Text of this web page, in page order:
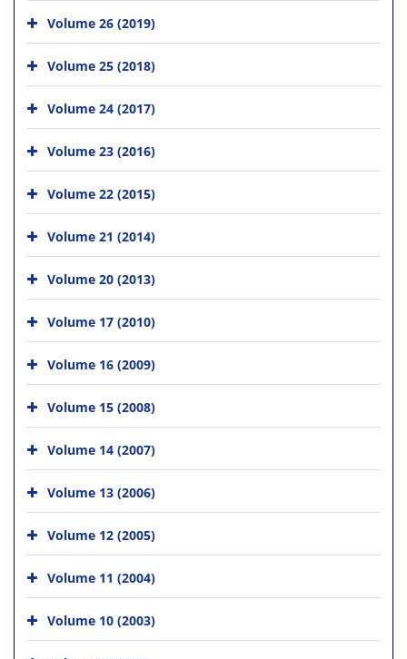
Volume 26 (2019)
Volume 25 (2018)
Volume 24 (2017)
Volume 23 (2016)
Volume 22 (2015)
Volume 21 (2014)
Volume 20 (2013)
Volume 17 (2010)
Volume 16 (2009)
Volume 15 (2008)
Volume 14 (2007)
Volume 13 (2006)
Volume 12 (2005)
Volume 11 (2004)
Volume 10 (2003)